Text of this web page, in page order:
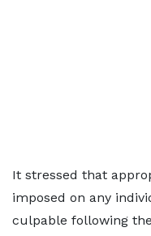
It stressed that
imposed on any
culpable following